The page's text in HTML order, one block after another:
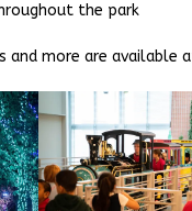
the park
and more are available